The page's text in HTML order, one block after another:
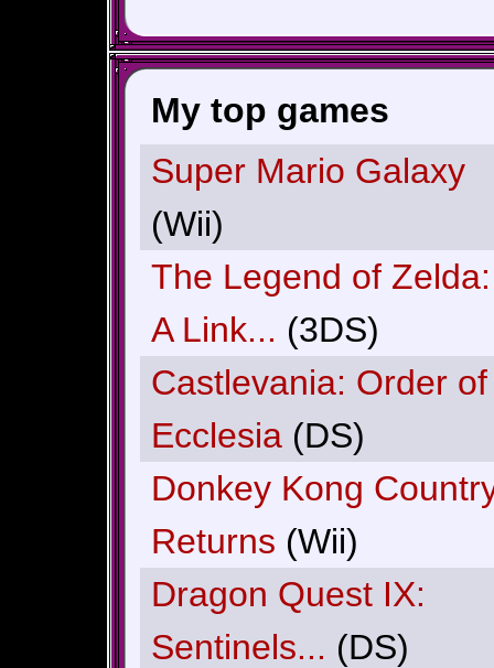
My top games
Super Mario Galaxy
(Wii)
The Legend of Zelda:
A Link... (3DS)
Castlevania: Order of
Ecclesia (DS)
Donkey Kong
Returns (Wii)
Dragon Quest IX:
Sentinels... (DS)